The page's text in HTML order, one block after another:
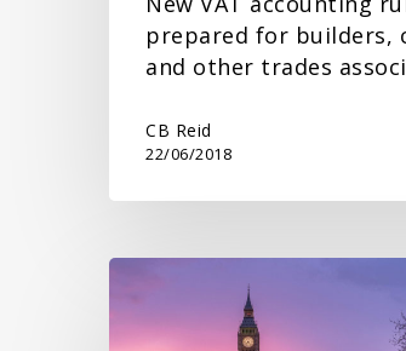
prepared for builders,
and other trades
CB Reid
22/06/2018
Spring
Budget
2017